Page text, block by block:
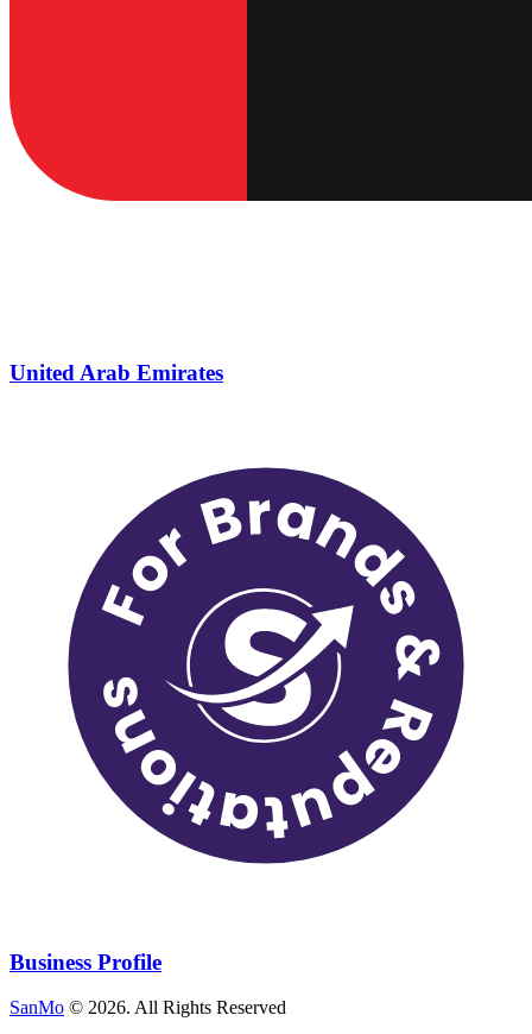
United Arab Emirates
Business Profile
SanMo © 2026. All Rights Reserved